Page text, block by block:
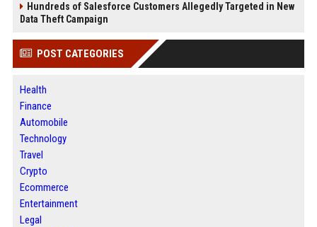
Hundreds of Salesforce Customers Allegedly Targeted in New
Data Theft Campaign
POST CATEGORIES
Health
Finance
Automobile
Technology
Travel
Crypto
Ecommerce
Entertainment
Legal